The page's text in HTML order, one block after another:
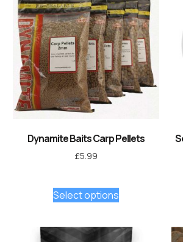
Dynamite Baits Carp Pellets
£5.99
Select options